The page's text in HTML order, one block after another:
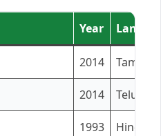
Year
2014 Tamil
2014 Telugu
1993 Hindi